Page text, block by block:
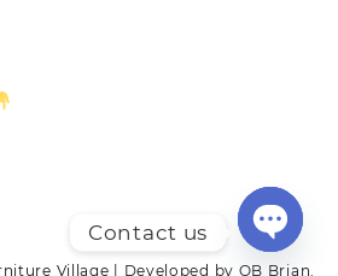
Village | Developed by OB Brian.
Contact us
Open